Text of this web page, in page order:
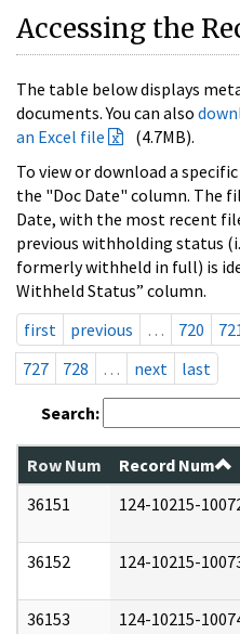
Accessing the
The table below displays
documents. You can also
an Excel file
(4.7MB).
To view or download a
the "Doc Date" column. The
Date, with the most recent
previous withholding status
formerly withheld in full) is
Withheld Status” column.
first
previous … 720
727
728 … next last
Search:
Row Num Record Num
36151
124-10215-
36152 124-10215-
36153 124-10215-